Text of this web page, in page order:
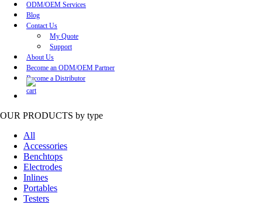
ODM/OEM Services
Blog
Contact Us
My Quote
Support
About Us
Become an ODM/OEM Partner
Become a Distributor
OUR PRODUCTS by type
All
Accessories
Benchtops
Electrodes
Inlines
Portables
Testers